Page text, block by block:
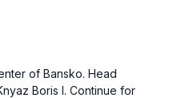
of Bansko. Head
Boris I. Continue for